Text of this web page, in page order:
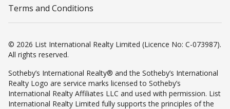
Terms and Conditions
© 2026 List International Realty Limited (Licence No: C-073987).
All rights reserved.
Sotheby’s International Realty® and the Sotheby’s International
Realty Logo are service marks licensed to Sotheby’s
International Realty Affiliates LLC and used with permission. List
International Realty Limited fully supports the principles of the